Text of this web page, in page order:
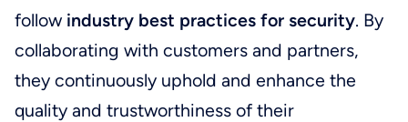
follow industry best practices for security. By
collaborating with customers and partners,
they continuously uphold and enhance the
quality and trustworthiness of their